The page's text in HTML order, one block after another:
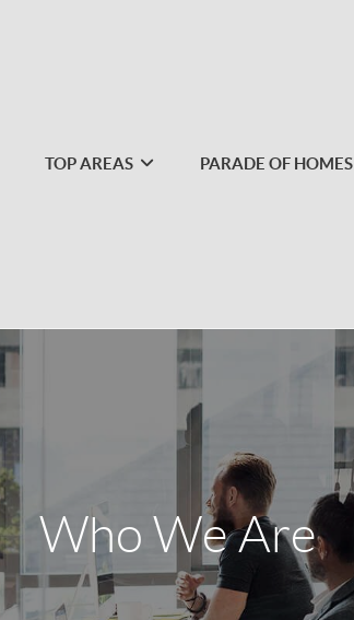
TOP AREAS PARADE OF HOMES
Who We Are